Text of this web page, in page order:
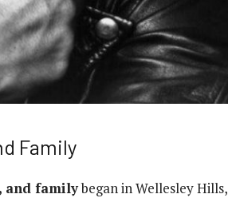
Family
and familybegan in Wellesley Hills,